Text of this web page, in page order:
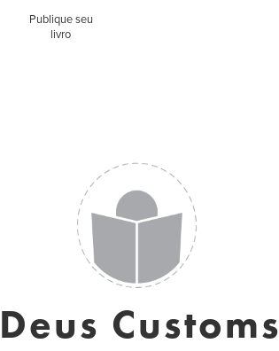
Publique seu
livro
Deus Customs